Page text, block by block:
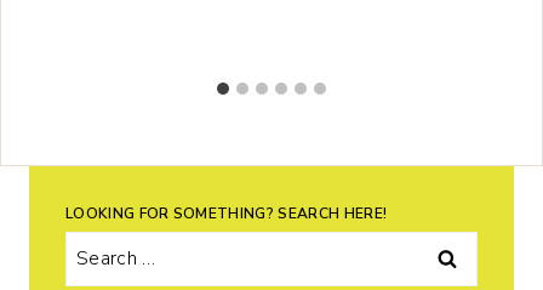
LOOKING FOR SOMETHING? SEARCH HERE!
Search